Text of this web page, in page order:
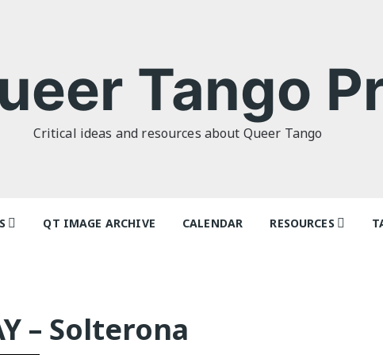
Tango
Critical ideas and resources about Queer Tango
Futures
QT IMAGE ARCHIVE CALENDAR RESOURCES
– Solterona